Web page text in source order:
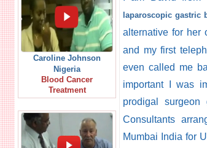
Caroline Johnson
Nigeria
Blood Cancer
Treatment
laparoscopic gastric
alternative for her
and my first
even called me
important I was
prodigal
Consultants
Mumbai India for